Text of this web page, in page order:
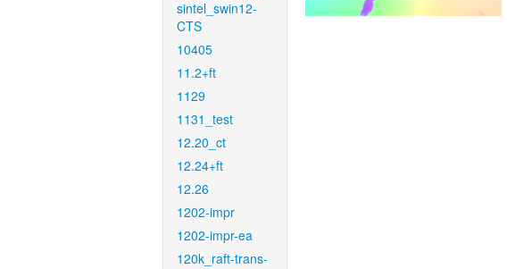
sintel_swin12-
CTS
10405
11.2+ft
1129
1131_test
12.20_ct
12.24+ft
12.26
1202-impr
1202-impr-ea
120k_raft-trans-